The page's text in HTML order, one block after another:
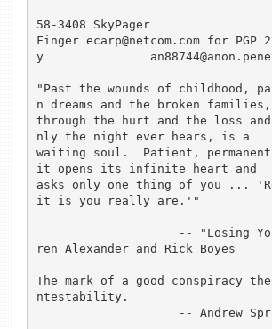
58-3408 SkyPager
Finger ecarp@netcom.com for
y		an88744@anon.penet.fi
"Past the wounds of childhood,
n dreams and the broken families,
through the hurt and the loss
nly the night ever hears, is a
waiting soul.  Patient,
it opens its infinite heart and
asks only one thing of you ...
it is you really are.'"
ren Alexander and Rick Boyes
The mark of a good conspiracy
ntestability.